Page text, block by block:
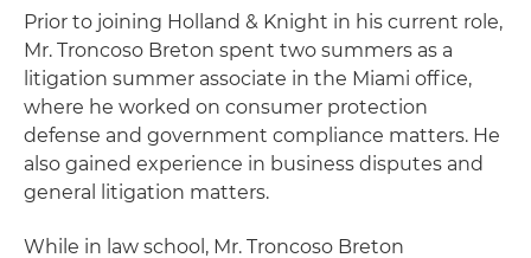
Prior to joining Holland & Knight in his current role,
Mr. Troncoso Breton spent two summers as a
litigation summer associate in the Miami office,
where he worked on consumer protection
defense and government compliance matters. He
also gained experience in business disputes and
general litigation matters.
While in law school, Mr. Troncoso Breton